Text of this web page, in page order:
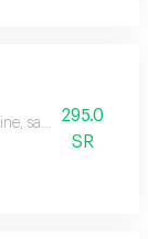
sandalwood,
295.0
SR